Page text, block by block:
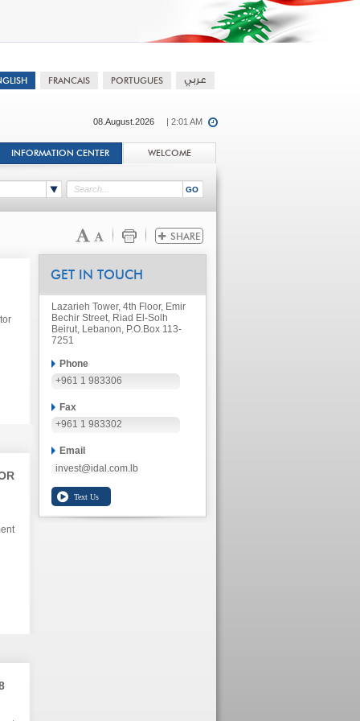
08.August.2026 | 2:01 AM
INFORMATION CENTER WELCOME
GET IN TOUCH
Lazarieh Tower, 4th Floor, Emir
Bechir Street, Riad El-Solh
Beirut, Lebanon, P.O.Box 113-
7251
Phone
+961 1 983306
Fax
+961 1 983302
Email
invest@idal.com.lb